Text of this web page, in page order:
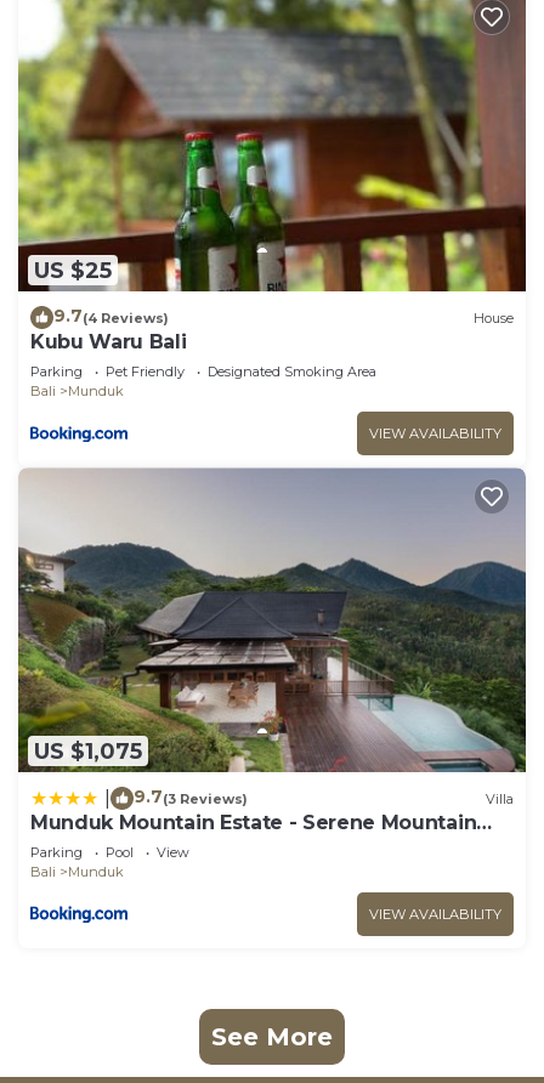
US $25
9.7(4 Reviews) House
Kubu Waru Bali
Parking Pet Friendly
Designated Smoking Area
Bali
Munduk
VIEW AVAILABILITY
US $1,075
9.7(3 Reviews) Villa
Munduk Mountain Estate - Serene Mountain
Retreat
Parking Pool
View
Bali
Munduk
VIEW AVAILABILITY
See More